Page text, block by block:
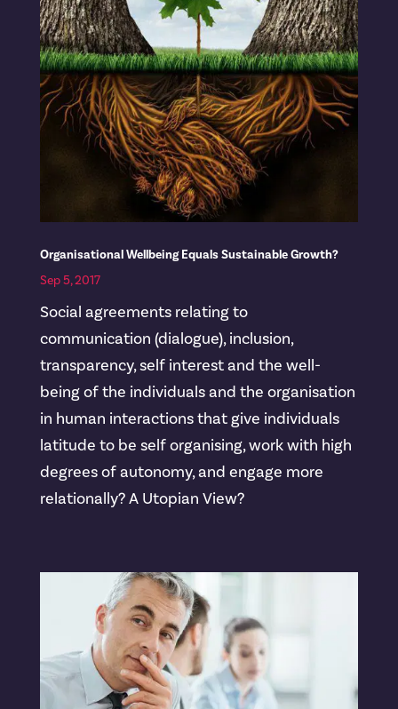
Organisational Wellbeing Equals Sustainable Growth?
Sep 5, 2017
Social agreements relating to
communication (dialogue), inclusion,
transparency, self interest and the well-
being of the individuals and the organisation
in human interactions that give individuals
latitude to be self organising, work with high
degrees of autonomy, and engage more
relationally? A Utopian View?